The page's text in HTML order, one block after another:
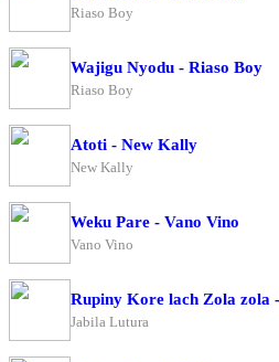
Riaso Boy
Wajigu Nyodu - Riaso Boy
Riaso Boy
Atoti - New Kally
New Kally
Weku Pare - Vano Vino
Vano Vino
Rupiny Kore lach Zola zola
Jabila Lutura